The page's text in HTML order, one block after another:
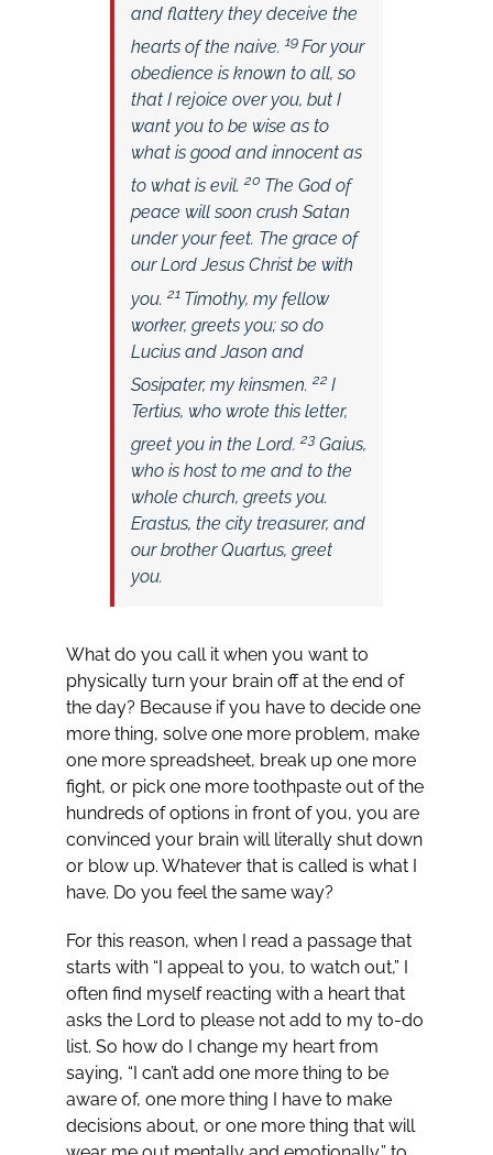
and flattery they deceive the
hearts of the naive. 19For your
obedience is known to all, so
that I rejoice over you, but I
want you to be wise as to
what is good and innocent as
to what is evil. 20 The God of
peace will soon crush Satan
under your feet. The grace of
our Lord Jesus Christ be with
you. 21 Timothy, my fellow
worker, greets you; so do
Lucius and Jason and
Sosipater, my kinsmen. 22I
Tertius, who wrote this letter,
greet you in the Lord. 23Gaius,
who is host to me and to the
whole church, greets you.
Erastus, the city treasurer, and
our brother Quartus, greet
you.
What do you call it when you want to
physically turn your brain off at the end of
the day? Because if you have to decide one
more thing, solve one more problem, make
one more spreadsheet, break up one more
fight, or pick one more toothpaste out of the
hundreds of options in front of you, you are
convinced your brain will literally shut down
or blow up. Whatever that is called is what I
have. Do you feel the same way?
For this reason, when I read a passage that
starts with “I appeal to you, to watch out,” I
often find myself reacting with a heart that
asks the Lord to please not add to my to-do
list. So how do I change my heart from
saying, “I can’t add one more thing to be
aware of, one more thing I have to make
decisions about, or one more thing that will